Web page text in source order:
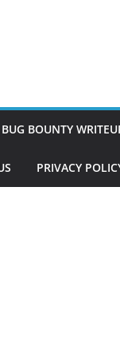
BUG BOUNTY
PRIVACY